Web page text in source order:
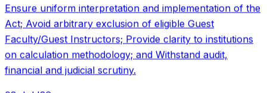
academic session are now available. You can instantly
access the detailed rankings by clicking on the [DET
Merit List] or the [DET-L Merit List]. Please ensure you
have your application details ready to prepare for the
upcoming counseling and document verification rounds,